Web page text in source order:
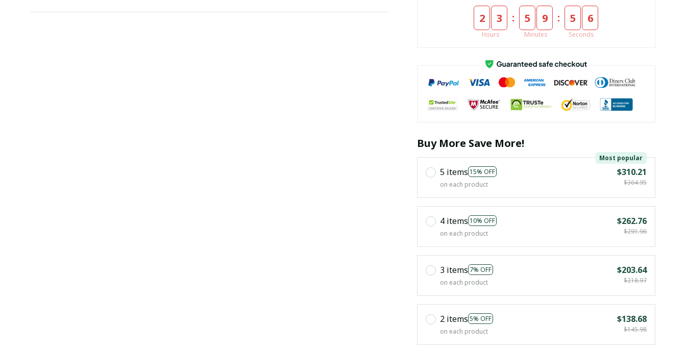
2 3
Hours
: 5 9
Minutes
: 5 5
Seconds
Buy More Save More!
5 items 15% OFF
Most popular
on each product
$310.21
$364.95
4 items 10% OFF
on each product
$262.76
$291.96
3 items 7% OFF
on each product
$203.64
$218.97
2 items 5% OFF
on each product
$138.68
$145.98